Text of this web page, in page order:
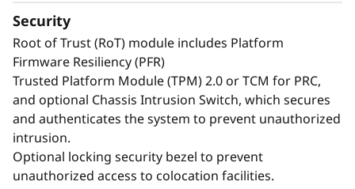
Maximize Your
Security
Root of Trust (RoT) module includes Platform
Firmware Resiliency (PFR)
Trusted Platform Module (TPM) 2.0 or TCM for PRC,
and optional Chassis Intrusion Switch, which secures
and authenticates the system to prevent unauthorized
intrusion.
Optional locking security bezel to prevent
unauthorized access to colocation facilities.